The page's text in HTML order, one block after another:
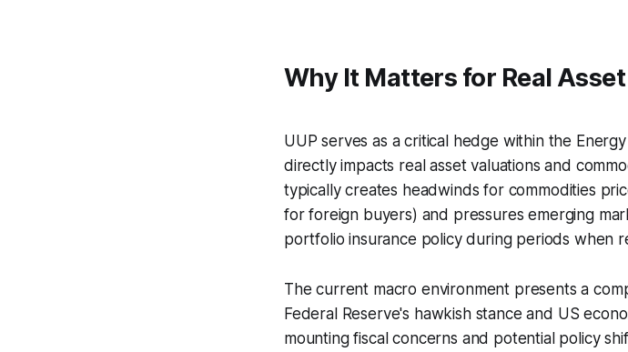
Why It Matters for Real
UUP serves as a critical hedge within the
directly impacts real asset valuations and
typically creates headwinds for commodities
for foreign buyers) and pressures emerging
portfolio insurance policy during periods when
The current macro environment presents a
Federal Reserve's hawkish stance and US
mounting fiscal concerns and potential policy